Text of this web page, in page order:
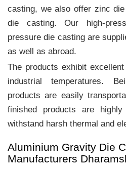
casting, we also offer zinc
die casting. Our high-
pressure die casting are
as well as abroad.
The products exhibit
industrial temperatures.
products are easily
finished products are
withstand harsh thermal and
Aluminium Gravity Die
Manufacturers